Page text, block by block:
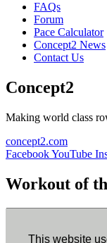
This website
FAQs
Forum
Pace Calculator
Concept2 News
Contact Us
Concept2
Making world class
concept2.com
FacebookYouTube
Workout of